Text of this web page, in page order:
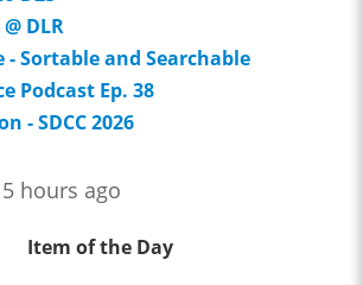
DLR
- Sortable and Searchable
Podcast Ep. 38
- SDCC 2026
hours ago
Item of the Day